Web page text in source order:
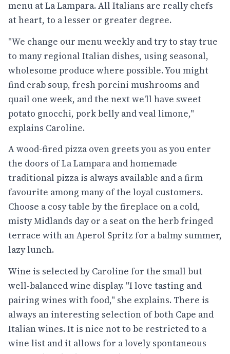
menu at La Lampara. All Italians are really chefs
at heart, to a lesser or greater degree.
"We change our menu weekly and try to stay true
to many regional Italian dishes, using seasonal,
wholesome produce where possible. You might
find crab soup, fresh porcini mushrooms and
quail one week, and the next we'll have sweet
potato gnocchi, pork belly and veal limone,"
explains Caroline.
A wood-fired pizza oven greets you as you enter
the doors of La Lampara and homemade
traditional pizza is always available and a firm
favourite among many of the loyal customers.
Choose a cosy table by the fireplace on a cold,
misty Midlands day or a seat on the herb fringed
terrace with an Aperol Spritz for a balmy summer,
lazy lunch.
Wine is selected by Caroline for the small but
well-balanced wine display. "I love tasting and
pairing wines with food," she explains. There is
always an interesting selection of both Cape and
Italian wines. It is nice not to be restricted to a
wine list and it allows for a lovely spontaneous